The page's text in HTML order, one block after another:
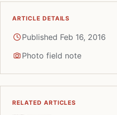
ARTICLE DETAILS
Published Feb 16, 2016
Photo field note
RELATED ARTICLES